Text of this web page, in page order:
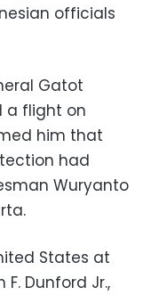
officials
Gatot
a flight on
him that
had
Wuryanto
States at
Dunford Jr.,